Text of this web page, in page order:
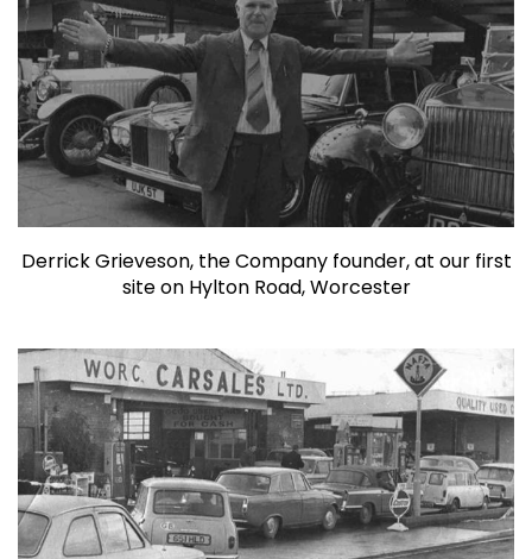
Derrick Grieveson, the Company founder, at our first
site on Hylton Road, Worcester